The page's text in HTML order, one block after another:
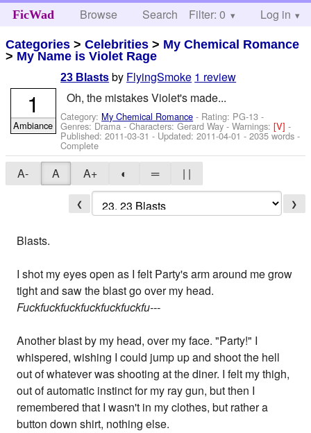
FicWad Browse Search Help
Filter: 0 Log in
Categories >Celebrities > My Chemical Romance
> My Name is Violet Rage
23 Blasts by FlyingSmoke 1 review
Oh, the mistakes Violet's made...
Category: My Chemical Romance - Rating: PG-13 -
Genres: Drama -Characters: Gerard Way-Warnings:[V]-
Published:2011-03-31 - Updated:2011-04-01 - 2035 words -
Complete
1
Ambiance
A- A A+ ◐ ═ | |
❮ ❯
Blasts.
I shot my eyes open as I felt Party's arm around me grow
tight and saw the blast go over my head.
Fuckfuckfuckfuckfuckfuckfu---
Another blast by my head, over my face. "Party!" I
whispered, wishing I could jump up and shoot the hell
out of whatever was shooting at the diner. I felt my thigh,
out of automatic instinct for my ray gun, but then I
remembered that I wasn't in my clothes, but rather a
button down shirt, nothing else.